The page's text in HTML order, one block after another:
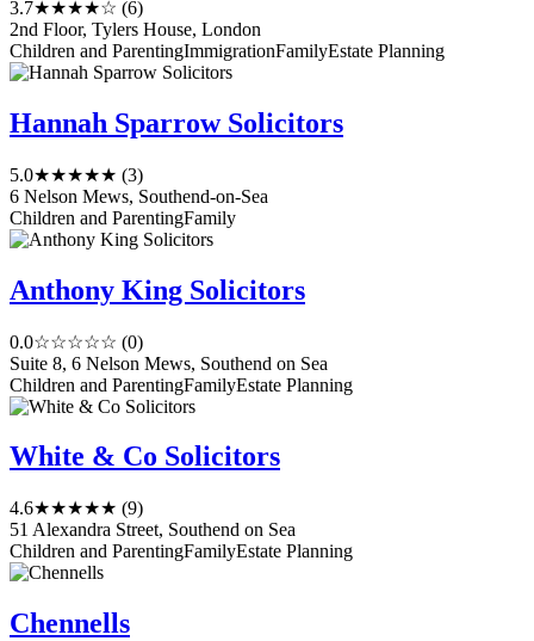
3.7★★★★☆ (6)
2nd Floor, Tylers House, London
Children and ParentingImmigrationFamilyEstate Planning
Hannah Sparrow Solicitors
5.0★★★★★ (3)
6 Nelson Mews, Southend-on-Sea
Children and ParentingFamily
Anthony King Solicitors
0.0☆☆☆☆☆ (0)
Suite 8, 6 Nelson Mews, Southend on Sea
Children and ParentingFamilyEstate Planning
White & Co Solicitors
4.6★★★★★ (9)
51 Alexandra Street, Southend on Sea
Children and ParentingFamilyEstate Planning
Chennells